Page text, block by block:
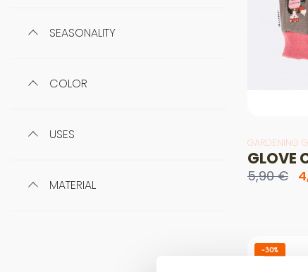
SEASONALITY
COLOR
USES
MATERIAL
GARDENING
GLOVE
5,90 €
-30%